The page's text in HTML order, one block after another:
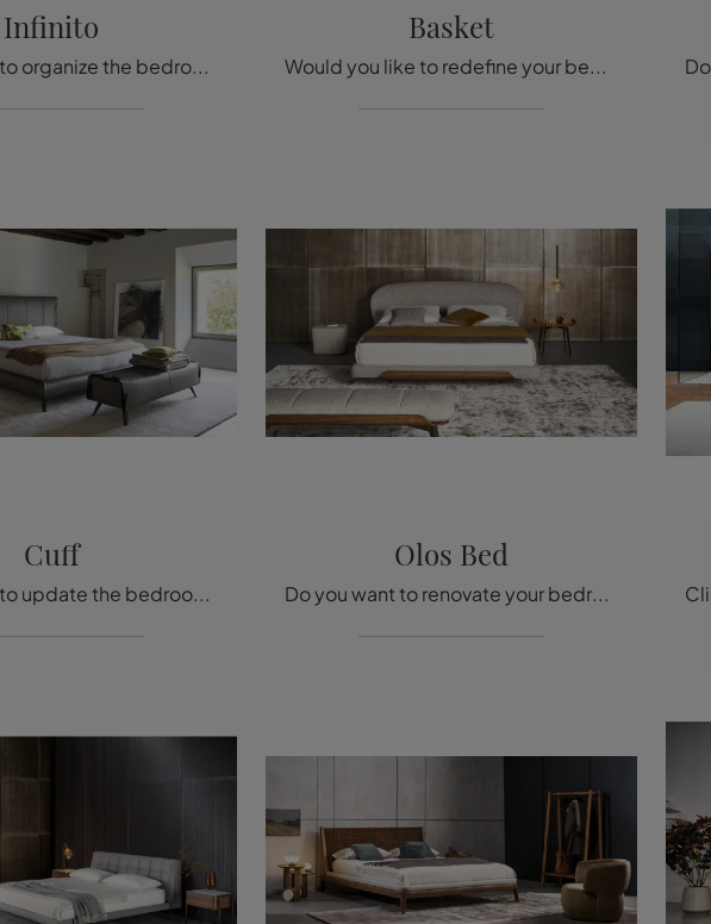
Infinito
Do you want to organize the bedroom area? We present you the Infinite fabric bed by Twils for modern spaces.
Basket
Would you like to redefine your bedroom? Here is the Basket fabric bed by Bonaldo for modern spaces.
Cuff
Do you want to update the bedroom? Here is the Bonaldo Cuff eco-leather bed for modern spaces.
Olos Bed
Do you want to renovate your bedroom? We introduce to you the Olos Bed fabric bed by Bonaldo for modern spaces.